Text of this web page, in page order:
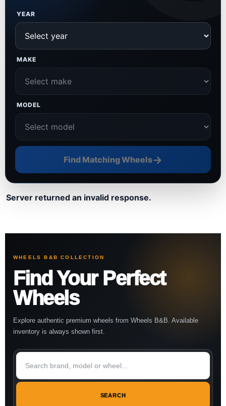
YEAR
MAKE
MODEL
Find Matching Wheels→
Server returned an invalid response.
WHEELS B&B COLLECTION
Find Your Perfect
Wheels
Explore authentic premium wheels from Wheels B&B. Available
inventory is always shown first.
SEARCH